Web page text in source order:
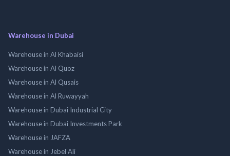
Warehouse in Dubai
Warehouse in Al Khabaisi
Warehouse in Al Quoz
Warehouse in Al Qusais
Warehouse in Al Ruwayyah
Warehouse in Dubai Industrial City
Warehouse in Dubai Investments Park
Warehouse in JAFZA
Warehouse in Jebel Ali